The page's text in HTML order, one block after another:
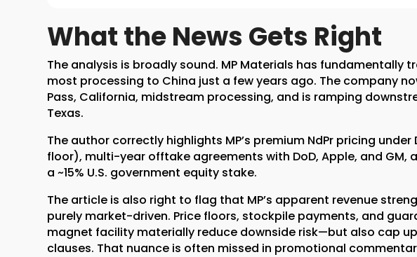
What the News Gets Right
The analysis is broadly sound. MP Materials has fundamentally
most processing to China just a few years ago. The company
Pass, California, midstream processing, and is ramping
Texas.
The author correctly highlights MP’s premium NdPr pricing
floor), multi-year offtake agreements with DoD, Apple, and
a ~15% U.S. government equity stake.
The article is also right to flag that MP’s apparent revenue
purely market-driven. Price floors, stockpile payments, and
magnet facility materially reduce downside risk—but also cap
clauses. That nuance is often missed in promotional